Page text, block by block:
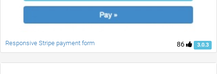
86 3.0.3
Responsive Stripe payment form